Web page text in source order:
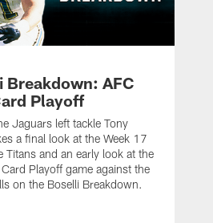
Breakdown: AFC
Playoff
Jaguars left tackle Tony
a final look at the Week 17
Titans and an early look at the
Playoff game against the
on the Boselli Breakdown.